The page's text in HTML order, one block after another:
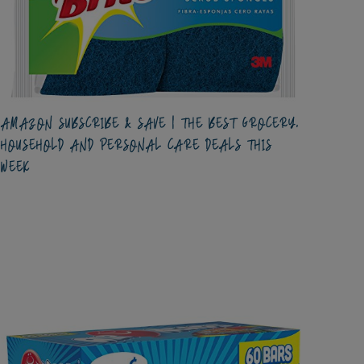
AMAZON SUBSCRIBE & SAVE | THE BEST GROCERY,
HOUSEHOLD AND PERSONAL CARE DEALS THIS
WEEK